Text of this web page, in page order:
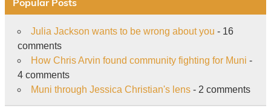
Julia Jackson wants to be wrong about you - 16
comments
How Chris Arvin found community fighting for Muni -
4 comments
Muni through Jessica Christian's lens- 2 comments